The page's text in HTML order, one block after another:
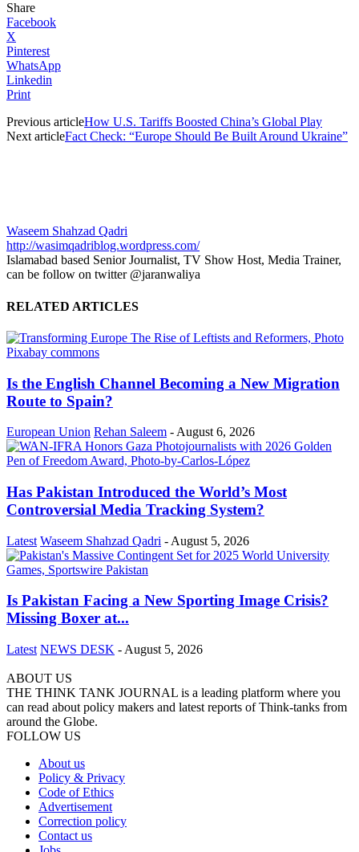
Share
Facebook
X
Pinterest
WhatsApp
Linkedin
Print
Previous articleHow U.S. Tariffs Boosted China’s Global Play
Next articleFact Check: “Europe Should Be Built Around Ukraine”
Waseem Shahzad Qadri
http://wasimqadriblog.wordpress.com/
Islamabad based Senior Journalist, TV Show Host, Media Trainer,
can be follow on twitter @jaranwaliya
RELATED ARTICLES
Is the English Channel Becoming a New Migration
Route to Spain?
European Union Rehan Saleem - August 6, 2026
Has Pakistan Introduced the World’s Most
Controversial Media Tracking System?
Latest Waseem Shahzad Qadri - August 5, 2026
Is Pakistan Facing a New Sporting Image Crisis?
Missing Boxer at...
Latest NEWS DESK - August 5, 2026
ABOUT US
THE THINK TANK JOURNAL is a leading platform where you
can read about policy makers and latest reports of Think-tanks from
around the Globe.
FOLLOW US
About us
Policy & Privacy
Code of Ethics
Advertisement
Correction policy
Contact us